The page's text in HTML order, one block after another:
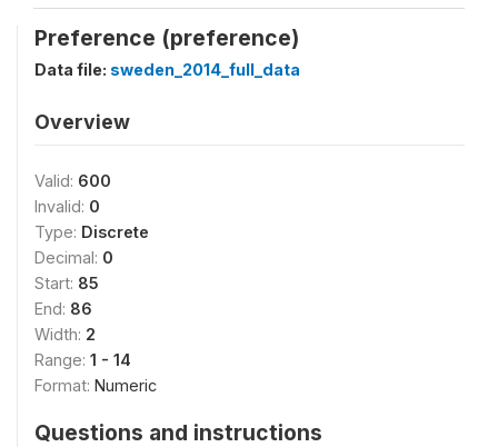
Preference (preference)
Data file: sweden_2014_full_data
Overview
Valid: 600
Invalid: 0
Type: Discrete
Decimal: 0
Start: 85
End: 86
Width: 2
Range: 1 - 14
Format: Numeric
Questions and instructions